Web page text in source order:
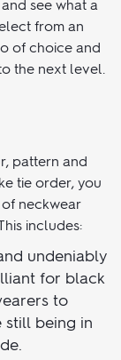
is
are perfect
see what a
from an
the next level.
pattern and
tie order, you
of neckwear
includes:
undeniably
for black
to